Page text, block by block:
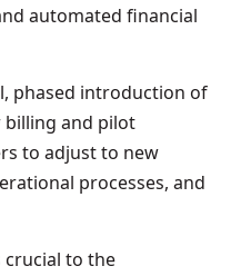
automated financial
phased introduction of
billing and pilot
to adjust to new
processes, and
crucial to the